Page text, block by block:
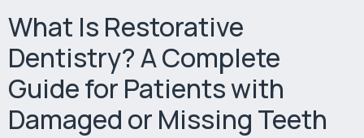
What Is Restorative
Dentistry? A Complete
Guide for Patients with
Damaged or Missing Teeth